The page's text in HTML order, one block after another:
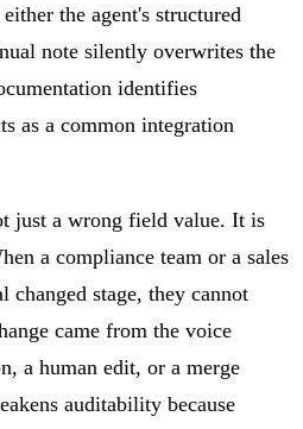
the agent's structured
note silently overwrites the
identifies
as a common integration
just a wrong field value. It is
a compliance team or a sales
changed stage, they cannot
came from the voice
a human edit, or a merge
auditability because